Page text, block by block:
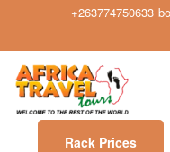
+263774750633
Rack Prices